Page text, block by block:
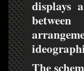
displays
The